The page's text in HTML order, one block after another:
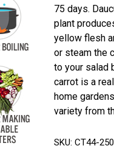
75 days.
plant
yellow flesh
or steam the
to your salad
carrot is a
home
variety from
SKU: CT44-250